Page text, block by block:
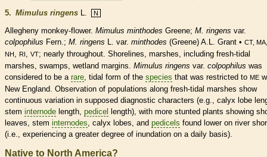
5. Mimulus ringens L. N
Allegheny monkey-flower. Mimulus minthodes Greene; M. ringens var.
colpophilus Fern.; M. ringens L. var. minthodes (Greene) A.L. Grant • CT,
NH , RI , VT; nearly throughout. Shorelines, marshes, including fresh-tidal
marshes, swamps, wetland margins. Mimulus ringens var. colpophilus was
considered to be a rare, tidal form of the species that was restricted to ME
New England. Observation of populations along fresh-tidal marshes show
continuous variation in supposed diagnostic characters (e.g., calyx lobe
stem internode length, pedicel
length), with more stunted plants showing
leaves, stem internodes, calyx lobes, and pedicels found lower on river
(i.e., experiencing a greater degree of inundation on a daily basis).
Native to North America?